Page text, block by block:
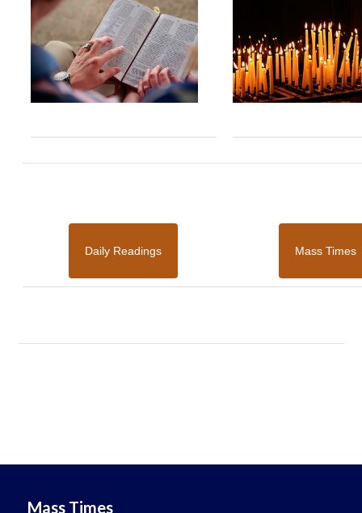
Daily Readings Mass Times
Mass Times